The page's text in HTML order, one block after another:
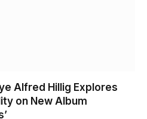
Alfred Hillig Explores
on New Album